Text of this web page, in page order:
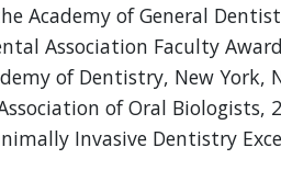
Academy of General
Association Faculty
of Dentistry, New York,
of Oral Biologists,
Invasive Dentistry